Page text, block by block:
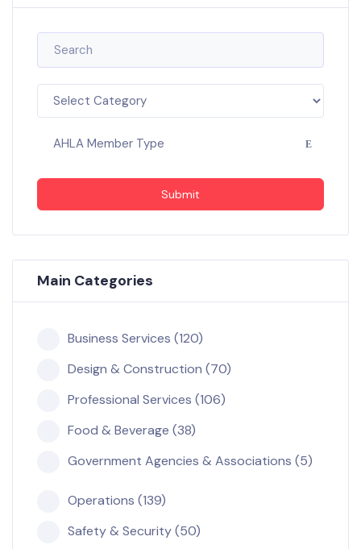
AHLA Member Type
Submit
Main Categories
Business Services (120)
Design & Construction (70)
Professional Services (106)
Food & Beverage (38)
Government Agencies & Associations (5)
Operations (139)
Safety & Security (50)